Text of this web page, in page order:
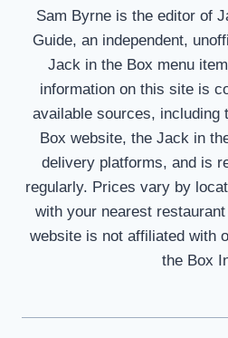
Sam Byrne is the editor of
Guide, an independent,
Jack in the Box menu
information on this site is
available sources, including
Box website, the Jack in
delivery platforms, and is
regularly. Prices vary by
with your nearest
website is not affiliated with
the Box